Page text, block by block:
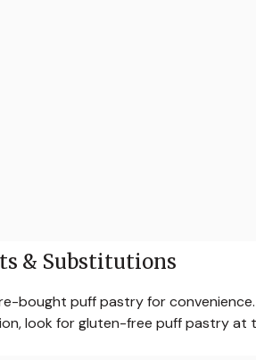
& Substitutions
bought puff pastry for
look for gluten-free puff pastry at